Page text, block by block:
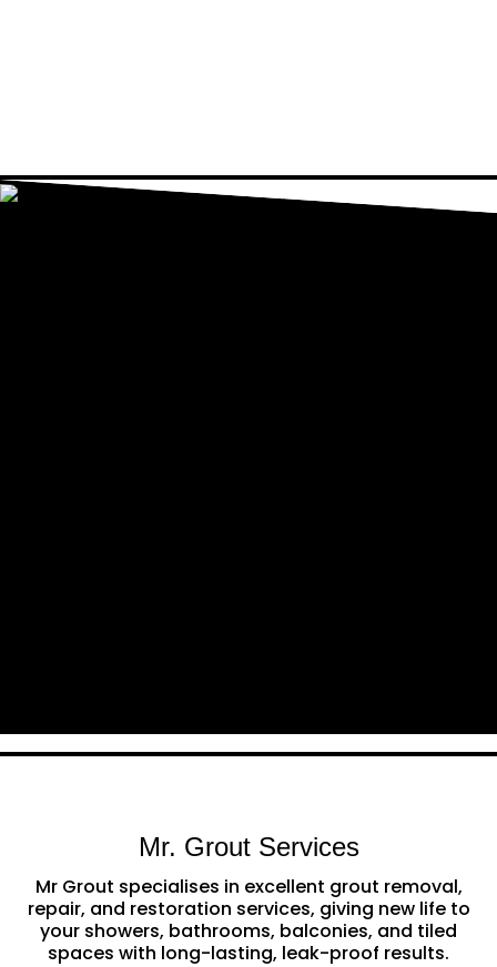
Mr. Grout Services
Mr Grout specialises in excellent grout removal,
repair, and restoration services, giving new life to
your showers, bathrooms, balconies, and tiled
spaces with long-lasting, leak-proof results.